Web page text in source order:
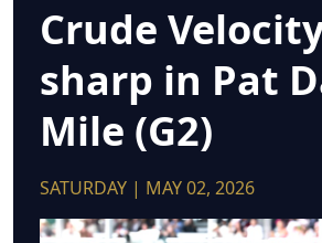
Crude
sharp in Pat
Mile (G2)
SATURDAY | MAY 02, 2026